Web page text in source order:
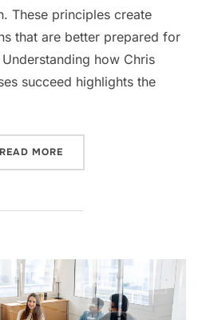
These principles create
that are better prepared for
how Chris
succeed highlights the
READ MORE